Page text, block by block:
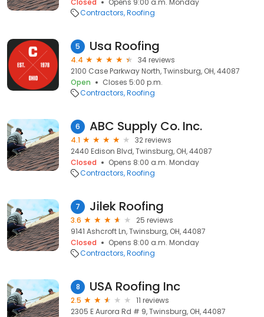
Closed
Opens 9:00 a.m. Monday
Contractors Roofing
5 Usa Roofing
4.4
34 reviews
2100 Case Parkway North, Twinsburg, OH, 44087
Open
Closes 5:00 p.m.
Contractors Roofing
6 ABC Supply Co. Inc.
4.1
32 reviews
2440 Edison Blvd, Twinsburg, OH, 44087
Closed
Opens 8:00 a.m. Monday
Contractors Roofing
7 Jilek Roofing
3.6
25 reviews
9141 Ashcroft Ln, Twinsburg, OH, 44087
Closed
Opens 8:00 a.m. Monday
Contractors Roofing
8 USA Roofing Inc
2.5
11 reviews
2305 E Aurora Rd # 9, Twinsburg, OH, 44087